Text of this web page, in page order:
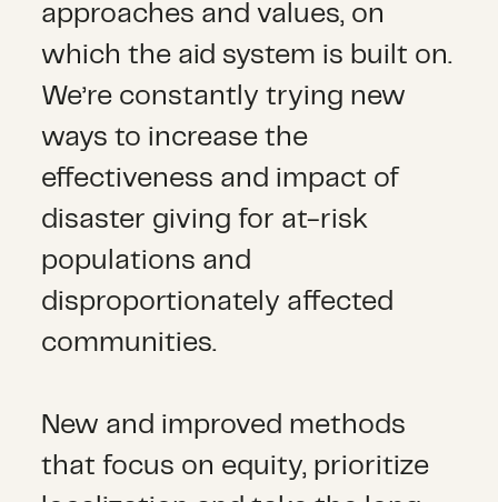
approaches and values, on
which the aid system is built on.
We’re constantly trying new
ways to increase the
effectiveness and impact of
disaster giving for at-risk
populations and
disproportionately affected
communities.
New and improved methods
that focus on equity, prioritize